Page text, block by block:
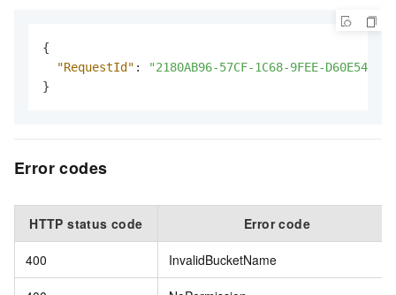
{
"RequestId" :
"2180AB96-57CF-1C68-9FEE-
}
Error codes
HTTP status code Error code
400 InvalidBucketName